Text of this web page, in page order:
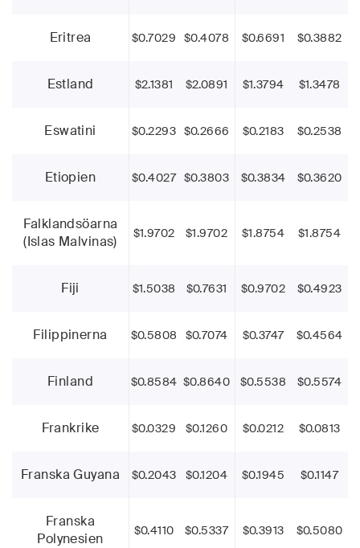
Eritrea $0.7029 $0.4078 $0.6691 $0.3882
Estland $2.1381 $2.0891 $1.3794 $1.3478
Eswatini $0.2293 $0.2666 $0.2183 $0.2538
Etiopien $0.4027 $0.3803 $0.3834 $0.3620
Falklandsöarna
(Islas Malvinas)
$1.9702 $1.9702 $1.8754 $1.8754
Fiji $1.5038 $0.7631 $0.9702 $0.4923
Filippinerna $0.5808 $0.7074 $0.3747 $0.4564
Finland $0.8584 $0.8640 $0.5538 $0.5574
Frankrike $0.0329 $0.1260 $0.0212 $0.0813
Franska Guyana $0.2043 $0.1204 $0.1945 $0.1147
Franska
Polynesien
$0.4110 $0.5337 $0.3913 $0.5080